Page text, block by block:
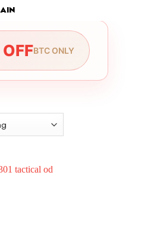
BTC ONLY